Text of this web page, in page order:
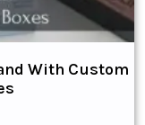
With Custom